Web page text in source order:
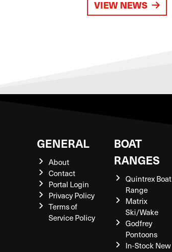
VIEW NEWS
GENERAL
About
Contact
Portal Login
Privacy Policy
Terms of
Service Policy
BOAT
RANGES
Quintrex Boat
Range
Matrix
Ski/Wake
Godfrey
Pontoons
In-Stock New